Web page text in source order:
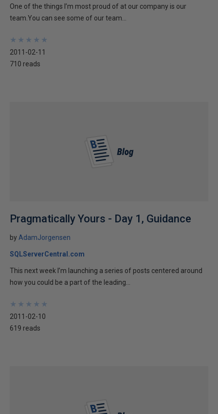
One of the things I’m most proud of at our company is our
team.You can see some of our team...
★
★
★
★
★
★
★
★
★
★
2011-02-11
710 reads
Pragmatically Yours - Day 1, Guidance
by AdamJorgensen
SQLServerCentral.com
This next week I’m launching a series of posts centered around
how you could be a part of the leading...
★
★
★
★
★
★
★
★
★
★
2011-02-10
619 reads